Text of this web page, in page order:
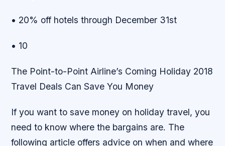
• 20% off hotels through December 31st
• 10
The Point-to-Point Airline’s Coming Holiday 2018
Travel Deals Can Save You Money
If you want to save money on holiday travel, you
need to know where the bargains are. The
following article offers advice on when and where